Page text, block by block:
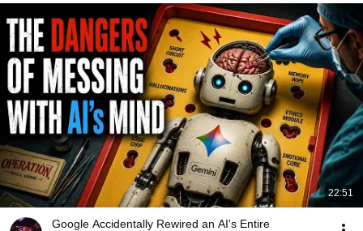
22:51
Google Accidentally Rewired an AI's Entire